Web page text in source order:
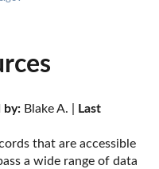
by: Blake A. |
Last
that are accessible
a wide range of data